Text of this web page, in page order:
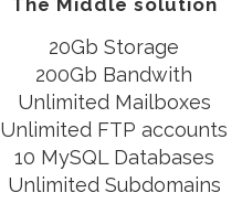
The Middle solution
20Gb Storage
200Gb Bandwith
Unlimited Mailboxes
Unlimited FTP accounts
10 MySQL Databases
Unlimited Subdomains